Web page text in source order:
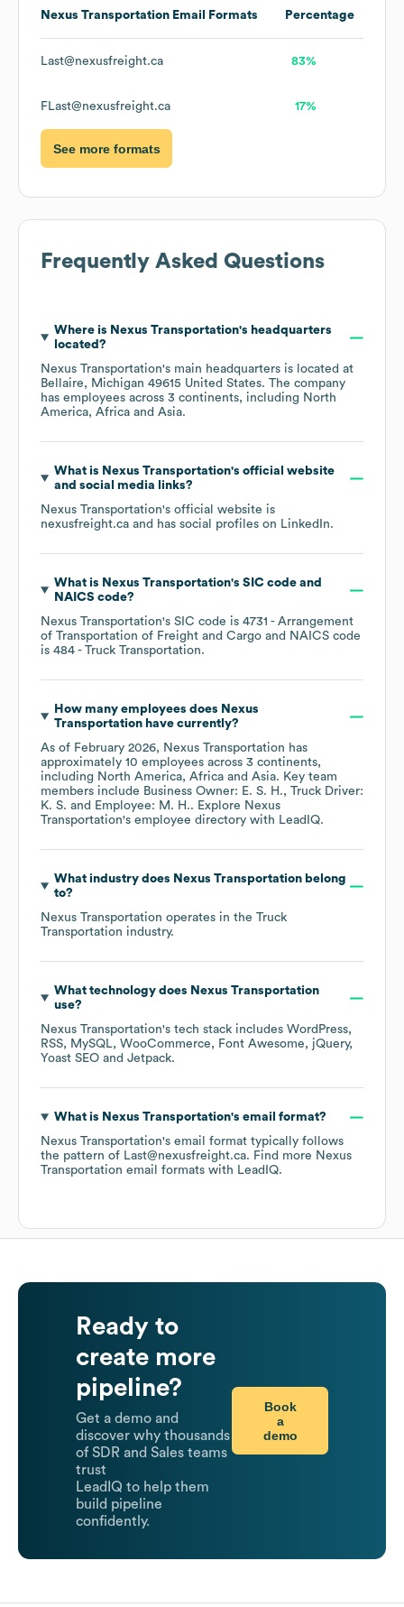
Nexus Transportation Email Formats Percentage
Last@nexusfreight.ca 83%
FLast@nexusfreight.ca 17%
See more formats
Frequently Asked Questions
Where is Nexus Transportation's headquarters
located?
Nexus Transportation's main headquarters is located at
Bellaire, Michigan 49615 United States. The company
has employees across 3 continents, including North
America Africa Asia.
What is Nexus Transportation's official website
and social media links?
Nexus Transportation's official website is
nexusfreight.ca and has social profiles on LinkedIn.
What is Nexus Transportation's SIC code
NAICS code?
Nexus Transportation's SIC code is 4731 - Arrangement
of Transportation of Freight and Cargo
NAICS code
is 484 - Truck Transportation.
How many employees does Nexus
Transportationhave currently?
As of February 2026, Nexus Transportation has
approximately 10 employees across 3 continents,
including North America Africa Asia. Key team
members include Business Owner: E. S. H.
Truck Driver:
K. S.
Employee: M. H.. Explore Nexus
Transportation's employee directory with LeadIQ.
What industry does Nexus Transportationbelong
to?
Nexus Transportation operates in the Truck
Transportation industry.
What technology does Nexus Transportation
use?
Nexus Transportation's tech stack includes WordPress
RSS
MySQL WooCommerce Font Awesome
jQuery
Yoast SEO
Jetpack.
What is Nexus Transportation's email format?
Nexus Transportation's email format typically follows
the pattern of Last@nexusfreight.ca. Find more Nexus
Transportation email formats with LeadIQ.
Ready to
create more
pipeline?
Get a demo and
discover why thousands
of SDR and Sales teams
trust
LeadIQ to help them
build pipeline
confidently.
Book
a
demo